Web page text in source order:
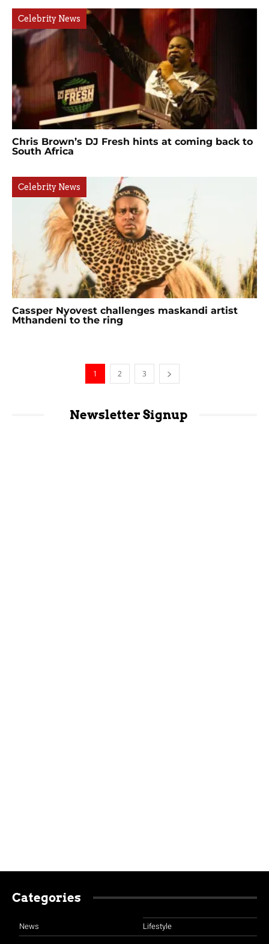
Celebrity News
Chris Brown’s DJ Fresh hints at coming back to
South Africa
Celebrity News
Cassper Nyovest challenges maskandi artist
Mthandeni to the ring
1 2 3
Newsletter Signup
Categories
News Lifestyle